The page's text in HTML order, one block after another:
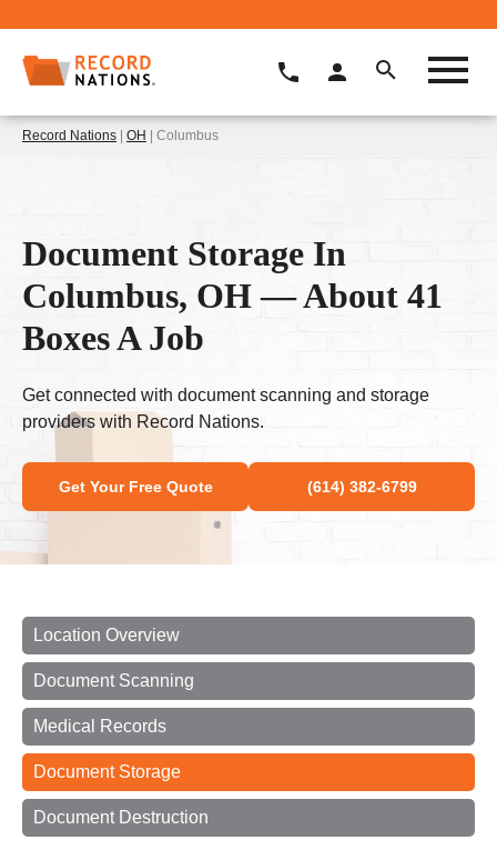
Record Nations | OH | Columbus
Document Storage In
Columbus, OH — About 41
Boxes A Job
Get connected with document scanning and storage
providers with Record Nations.
Get Your Free Quote (614) 382-6799
Location Overview
Document Scanning
Medical Records
Document Storage
Document Destruction